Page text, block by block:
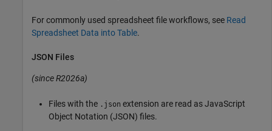
For commonly used spreadsheet file workflows, see Read
Spreadsheet Data into Table.
JSON Files
(since R2026a)
Files with the .json extension are read as JavaScript
Object Notation (JSON) files.